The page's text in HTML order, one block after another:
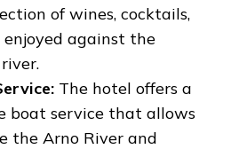
of wines, cocktails,
against the
The hotel offers a
boat service that allows
the Arno River and